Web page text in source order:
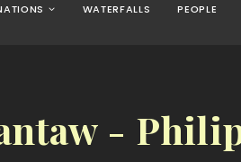
WATERFALLS PEOPLE
-